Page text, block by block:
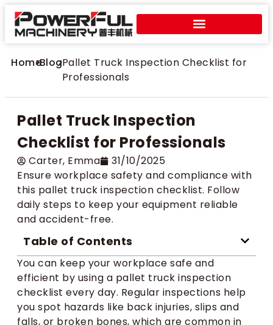
Home
>Blog
>Pallet Truck Inspection Checklist for
Professionals
Pallet Truck Inspection
Checklist for Professionals
Carter​, Emma
31/10/2025
Ensure workplace safety and compliance with
this pallet truck inspection checklist. Follow
daily steps to keep your equipment reliable
and accident-free.
Table of Contents
You can keep your workplace safe and
efficient by using a pallet truck inspection
checklist every day. Regular inspections help
you spot hazards like back injuries, slips and
falls, or broken bones, which are common in